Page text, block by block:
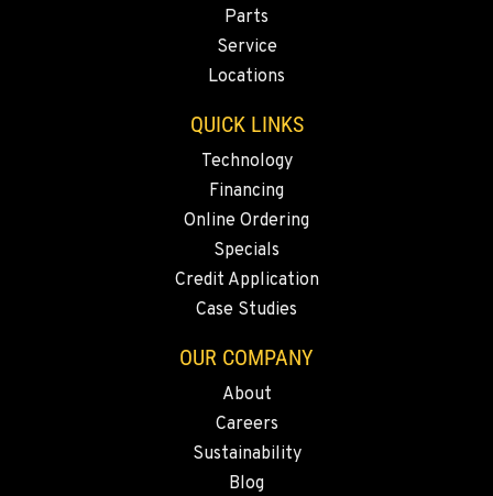
Parts
Service
Locations
QUICK LINKS
Technology
Financing
Online Ordering
Specials
Credit Application
Case Studies
OUR COMPANY
About
Careers
Sustainability
Blog